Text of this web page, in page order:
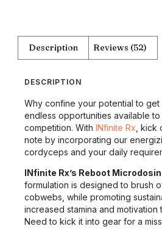
Description Reviews (52)
DESCRIPTION
Why confine your potential to get
endless opportunities available to
competition. With INfinite Rx ,
note by incorporating our
cordyceps and your daily
INfinite Rx’s Reboot
formulation is designed to brush
cobwebs, while promoting
increased stamina and motivation
Need to kick it into gear for a